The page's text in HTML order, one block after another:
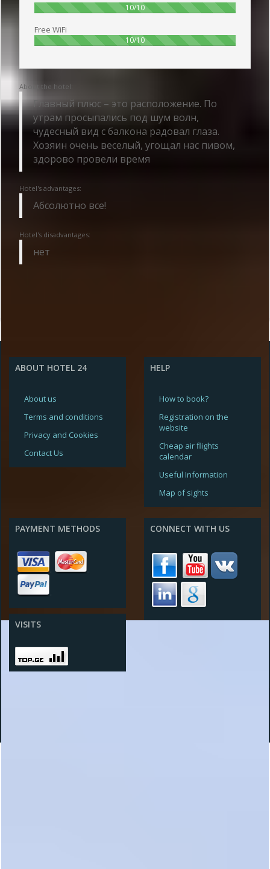
10/10100%
Free WiFi
10/10100%
About the hotel:
Главный плюс – это расположение. По
утрам просыпались под шум волн,
чудесный вид с балкона радовал глаза.
Хозяин очень веселый, угощал нас пивом,
здорово провели время
Hotel's advantages:
Абсолютно все!
Hotel's disadvantages:
нет
ABOUT HOTEL 24
About us
Terms and conditions
Privacy and Cookies
Contact Us
HELP
How to book?
Registration on the
website
Cheap air flights
calendar
Useful Information
Map of sights
PAYMENT METHODS
VISITS
CONNECT WITH US